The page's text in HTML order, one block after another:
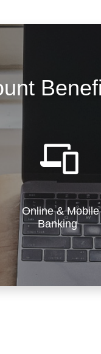
Online & Mobile
Banking